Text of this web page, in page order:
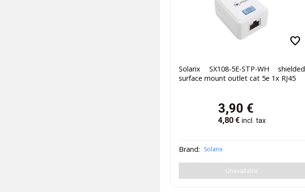
favorite
Solarix SX108-5E-STP-WH shielded
surface mount outlet cat 5e 1x RJ45
3,90 €
4,80€ incl. tax
Brand: Solarix
Unavailable